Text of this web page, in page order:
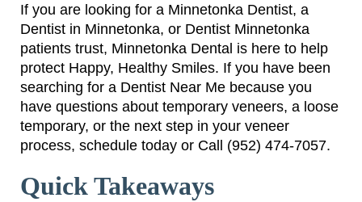
If you are looking for a Minnetonka Dentist, a
Dentist in Minnetonka, or Dentist Minnetonka
patients trust, Minnetonka Dental is here to help
protect Happy, Healthy Smiles. If you have been
searching for a Dentist Near Me because you
have questions about temporary veneers, a loose
temporary, or the next step in your veneer
process, schedule today or Call (952) 474-7057.
Quick Takeaways